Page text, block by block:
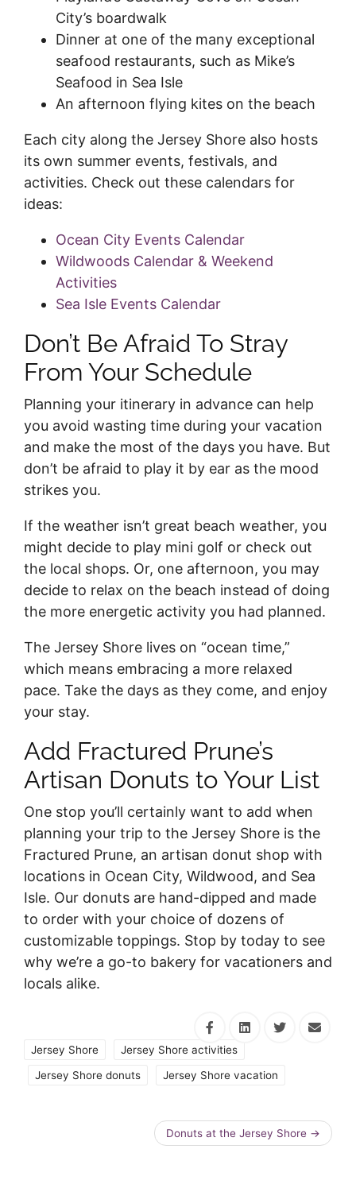
City’s boardwalk
Dinner at one of the many exceptional
seafood restaurants, such as Mike’s
Seafood in Sea Isle
An afternoon flying kites on the beach
Each city along the Jersey Shore also hosts
its own summer events, festivals, and
activities. Check out these calendars for
ideas:
Ocean City Events Calendar
Wildwoods Calendar & Weekend
Activities
Sea Isle Events Calendar
Don’t Be Afraid To Stray
From Your Schedule
Planning your itinerary in advance can help
you avoid wasting time during your vacation
and make the most of the days you have. But
don’t be afraid to play it by ear as the mood
strikes you.
If the weather isn’t great beach weather, you
might decide to play mini golf or check out
the local shops. Or, one afternoon, you may
decide to relax on the beach instead of doing
the more energetic activity you had planned.
The Jersey Shore lives on “ocean time,”
which means embracing a more relaxed
pace. Take the days as they come, and enjoy
your stay.
Add Fractured Prune’s
Artisan Donuts to Your List
One stop you’ll certainly want to add when
planning your trip to the Jersey Shore is the
Fractured Prune, an artisan donut shop with
locations in Ocean City, Wildwood, and Sea
Isle. Our donuts are hand-dipped and made
to order with your choice of dozens of
customizable toppings. Stop by today to see
why we’re a go-to bakery for vacationers and
locals alike.
Jersey Shore
Jersey Shore activities
Jersey Shore donuts
Jersey Shore vacation
Donuts at the Jersey Shore →